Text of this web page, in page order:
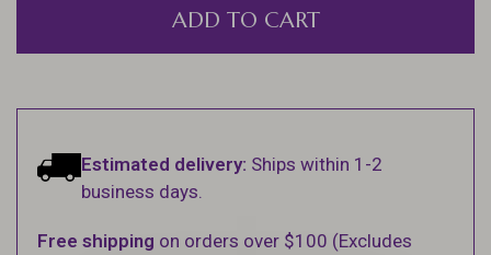
ADD TO CART
Estimated delivery: Ships within 1-2
business days.
Free shipping on orders over $100 (Excludes